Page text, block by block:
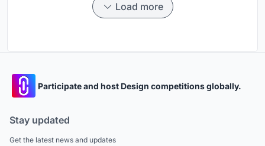
Load more
Participate and host Design competitions globally.
Stay updated
Get the latest news and updates